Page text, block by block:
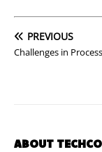
PREVIOUS
Challenges in
ABOUT